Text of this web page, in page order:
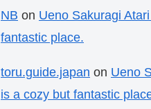
NB on Ueno Sakuragi
fantastic place.
toru.guide.japan on Ueno
is a cozy but fantastic